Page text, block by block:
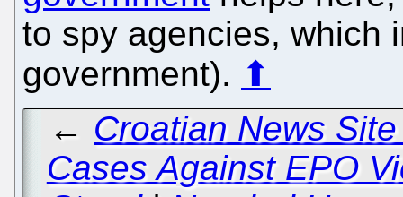
to spy agencies, which
government). ⬆
← Croatian News
Cases Against EPO